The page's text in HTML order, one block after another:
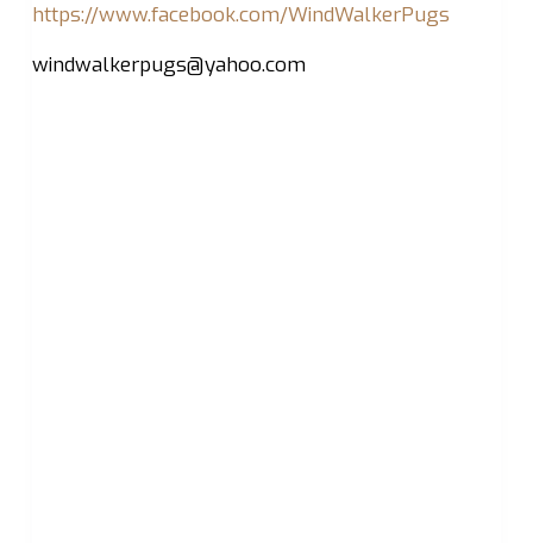
https://www.facebook.com/WindWalkerPugs
windwalkerpugs@yahoo.com